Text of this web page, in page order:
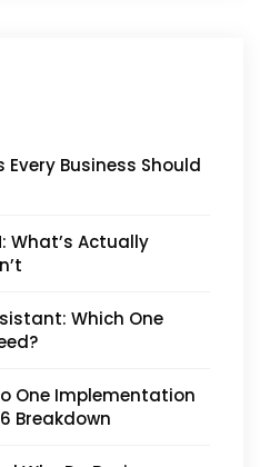
Business Should
What’s Actually
Which One
One Implementation
Breakdown